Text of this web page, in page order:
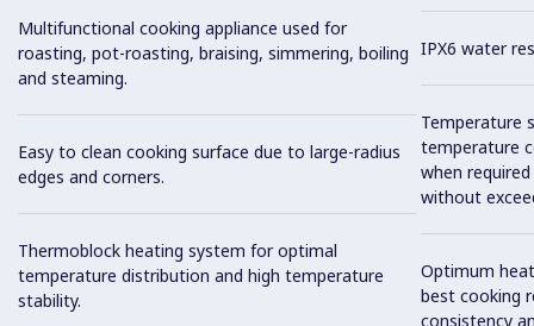
Multifunctional cooking appliance used for
roasting, pot-roasting, braising, simmering, boiling
and steaming.
Easy to clean cooking surface due to large-radius
edges and corners.
Thermoblock heating system for optimal
temperature distribution and high temperature
stability.
IPX6 water
Temperature
temperature
when
without
Optimum
best cooking
consistency